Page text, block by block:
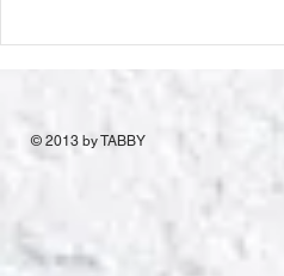
© 2013 by TABBY